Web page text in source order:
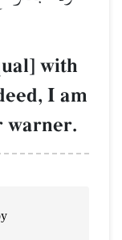
with
I am
warner.